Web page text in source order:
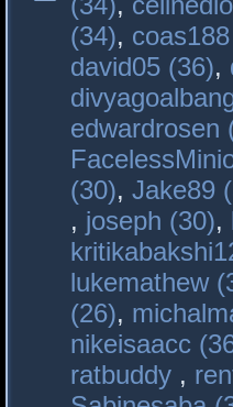
(34),
david05 (36),
edwardrosen
(30), Jake89
, joseph (30),
lukemathew
(26),
nikeisaacc
ratbuddy ,